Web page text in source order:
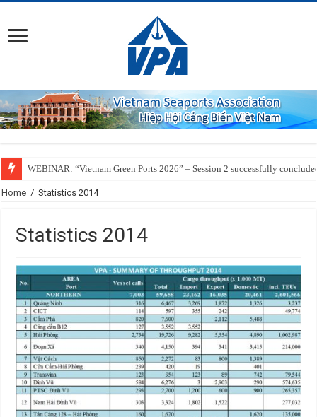
WEBINAR: “Vietnam Green Ports 2026” – Session 2 successfully
Home / Statistics 2014
Statistics 2014